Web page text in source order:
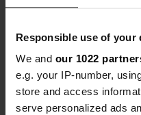
Responsible use of your
We and our 1022
e.g. your IP-number,
store and access
serve personalized ads